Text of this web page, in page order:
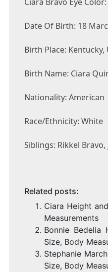
Date Of Birth: 18
Birth Place: Kentucky,
Birth Name: Ciara
Nationality: American
Race/Ethnicity: White
Siblings: Rikkel Bravo,
Related posts:
Ciara Height
Measurements
Bonnie Bedelia
Size, Body
Stephanie
Size, Body